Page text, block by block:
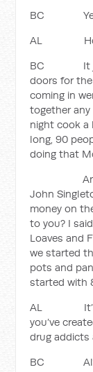
BC
AL How
BC It just
doors for
coming in
together
night cook a
long, 90
doing that
And
John
money on
to you? I
Loaves and
we started
pots and
started with
AL It’s an
you’ve
drug addicts
BC